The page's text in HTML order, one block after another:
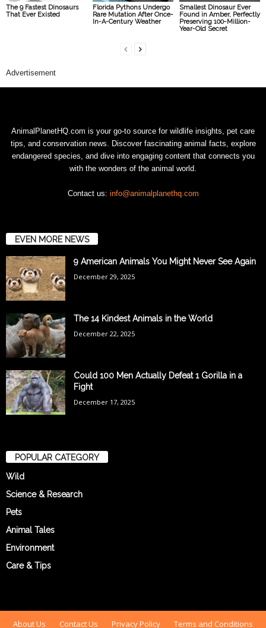
The 9 Fastest Dinosaurs
That Ever Existed
Florida Pythons Undergo
Rare Mutation After Once-
In-A-Century Weather
Smallest Dinosaur Ever
Found in Amber, Perfectly
Preserving 100-Million-
Year-Old Secret
Advertisement
AnimalPlanetHQ.com is your go-to source for wildlife insights, pet care
tips, and conservation news. Discover fascinating animal facts, explore
endangered species, and dive into engaging content that connects you
with the wonders of the animal world.
Contact us: info@animalplanethq.com
EVEN MORE NEWS
9 American Animals You Might Never See Again
December 29, 2025
The 14 Kindest Animals in the World
December 22, 2025
Could 100 Men Actually Defeat 1 Gorilla in a
Fight
December 17, 2025
POPULAR CATEGORY
Wild
Science & Research
Pets
Animal Tales
Environment
Care & Tips
About Us Contact Us Privacy Policy Terms and Conditions